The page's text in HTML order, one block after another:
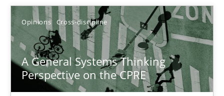
Opinions Cross-discipline
A General Systems Thinking
Perspective on the CPRE
Alain Wegmann
Olivier Hayard
14.09.2022